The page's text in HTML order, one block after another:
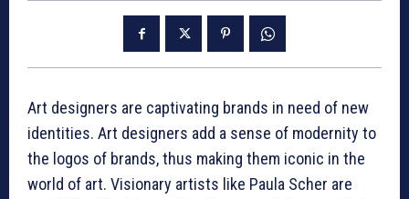
Art designers are captivating brands in need of new
identities. Art designers add a sense of modernity to
the logos of brands, thus making them iconic in the
world of art. Visionary artists like Paula Scher are